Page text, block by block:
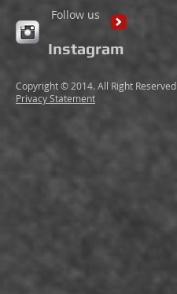
Follow us
Instagram
Copyright © 2014. All Right Reserved
Privacy Statement